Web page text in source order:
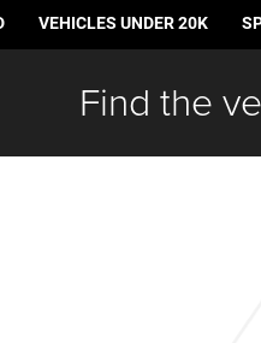
VEHICLES UNDER 20K
Find the